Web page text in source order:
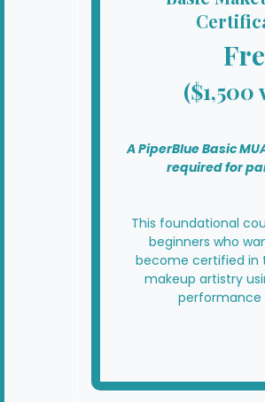
($1,500
A PiperBlue Basic
required for
This foundational
beginners who
become certified in
makeup artistry
performance